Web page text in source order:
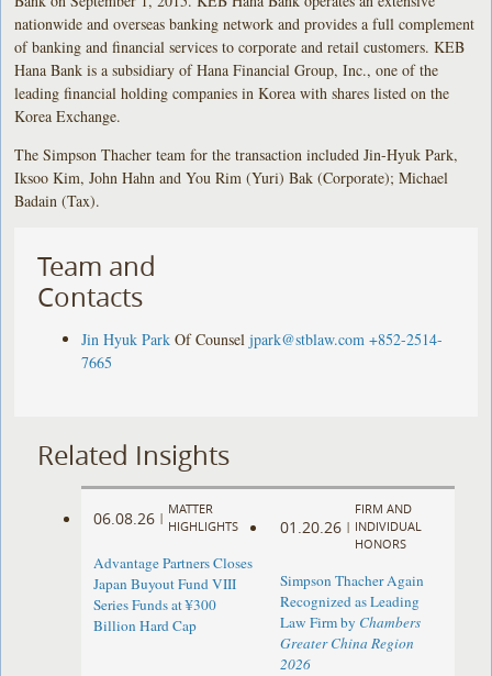
nationwide and overseas banking network and provides a full complement
of banking and financial services to corporate and retail customers. KEB
Hana Bank is a subsidiary of Hana Financial Group, Inc., one of the
leading financial holding companies in Korea with shares listed on the
Korea Exchange.
The Simpson Thacher team for the transaction included Jin-Hyuk Park,
Iksoo Kim, John Hahn and You Rim (Yuri) Bak (Corporate); Michael
Badain (Tax).
Team and
Contacts
Jin Hyuk Park Of Counsel jpark@stblaw.com +852-2514-
7665
Related Insights
06.08.26 |
MATTER
HIGHLIGHTS
Advantage Partners Closes
Japan Buyout Fund VIII
Series Funds at ¥300
Billion Hard Cap
01.20.26 |
FIRM AND
INDIVIDUAL
HONORS
Simpson Thacher Again
Recognized as Leading
Law Firm by Chambers
Greater China Region
2026